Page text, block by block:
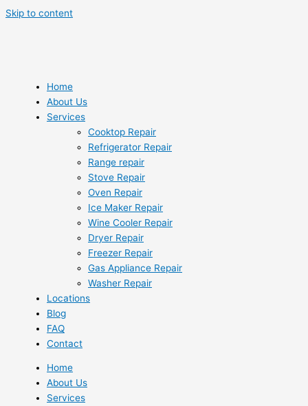
Skip to content
Home
About Us
Services
Cooktop Repair
Refrigerator Repair
Range repair
Stove Repair
Oven Repair
Ice Maker Repair
Wine Cooler Repair
Dryer Repair
Freezer Repair
Gas Appliance Repair
Washer Repair
Locations
Blog
FAQ
Contact
Home
About Us
Services